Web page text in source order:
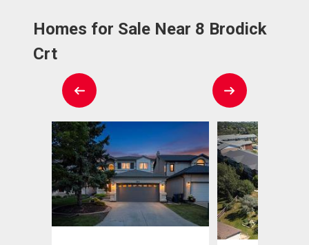
Homes for Sale Near 8 Brodick
Crt